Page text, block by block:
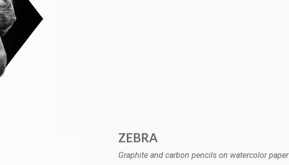
ZEBRA
Graphite and carbon pencils on watercolor paper